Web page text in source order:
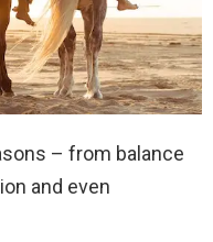
– from balance
and even